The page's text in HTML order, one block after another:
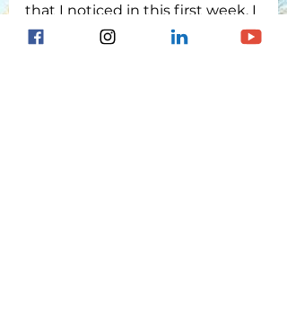
that I noticed in this first week. I
didn’t have alarms going off all